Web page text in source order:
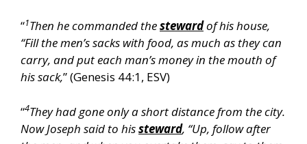
“1Then he commanded thestewardof his house,
“Fill the men’s sacks with food, as much as they can
carry, and put each man’s money in the mouth of
his sack,” (Genesis 44:1, ESV)
“4They had gone only a short distance from the city.
Now Joseph said to hissteward, “Up, follow after